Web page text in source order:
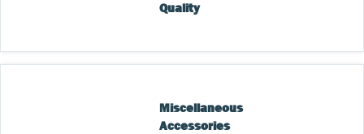
Quality
Miscellaneous
Accessories